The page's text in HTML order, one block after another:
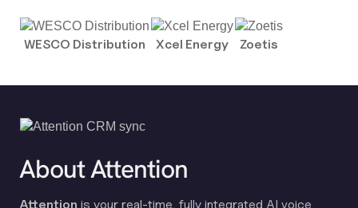
WESCO Distribution Xcel Energy Zoetis
About Attention
Attention is your real-time, fully integrated AI voice